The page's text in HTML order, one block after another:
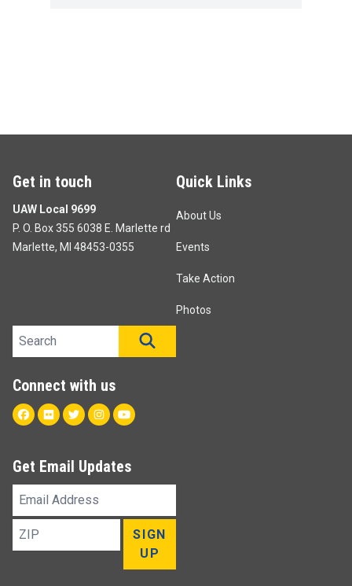
Get in touch
UAW Local 9699
P. O. Box 355 6038 E. Marlette rd
Marlette, MI 48453-0355
Quick Links
About Us
Events
Take Action
Photos
Search site
Connect with us
Facebook
FlickrTwitterInstagram
Youtube
Get Email Updates
Email
Address
ZIP
SIGN
UP